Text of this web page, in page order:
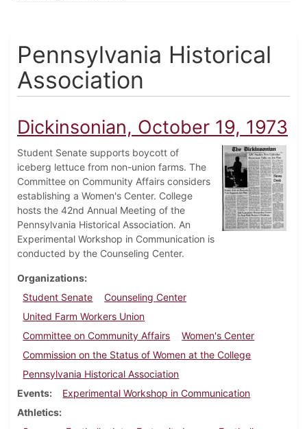
Pennsylvania Historical
Association
Dickinsonian, October 19, 1973
Student Senate supports boycott of
iceberg lettuce from non-union farms. The
Committee on Community Affairs considers
establishing a Women's Center. College
hosts the 42nd Annual Meeting of the
Pennsylvania Historical Association. An
Experimental Workshop in Communication is
conducted by the Counseling Center.
Organizations
Student Senate
Counseling Center
United Farm Workers Union
Committee on Community Affairs
Women's Center
Commission on the Status of Women at the College
Pennsylvania Historical Association
Events
Experimental Workshop in Communication
Athletics